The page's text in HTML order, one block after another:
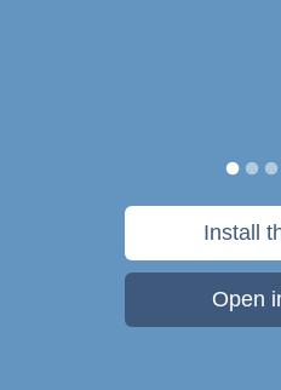
Install
Open